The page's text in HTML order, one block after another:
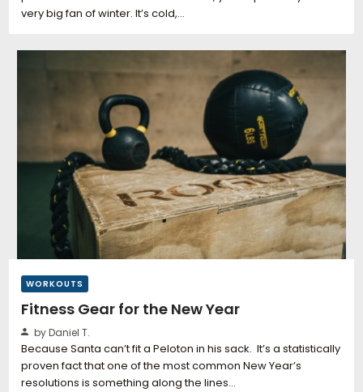
very big fan of winter. It’s cold,…
WORKOUTS
Fitness Gear for the New Year
by Daniel T.
Because Santa can’t fit a Peloton in his sack. It’s a statistically
proven fact that one of the most common New Year’s
resolutions is something along the lines…